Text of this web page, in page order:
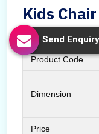
Kids
Product Code
Dimension
Price
Send Enquiry